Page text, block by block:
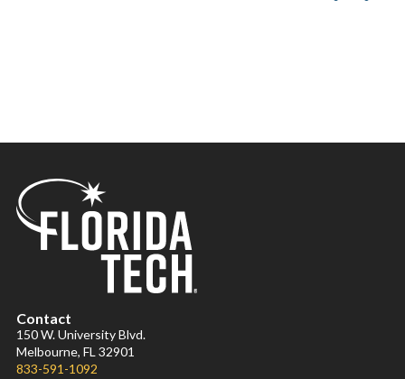
Contact
150 W. University Blvd.
Melbourne, FL 32901
833-591-1092